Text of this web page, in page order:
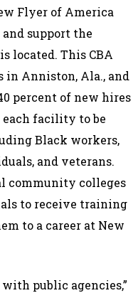
Flyer of America
support the
located. This CBA
Anniston, Ala., and
percent of new hires
each facility to be
Black workers,
and veterans.
community colleges
to receive training
to a career at New
with public agencies,”